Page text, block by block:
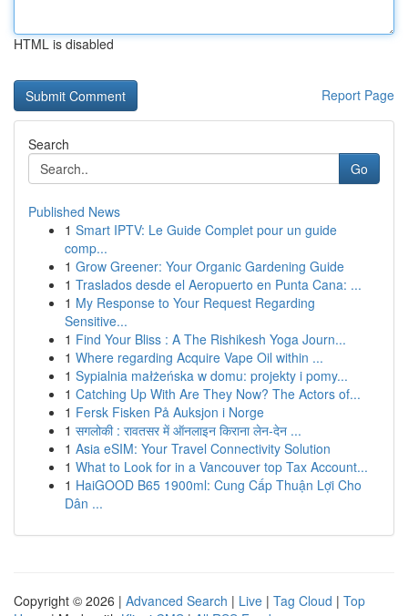
HTML is disabled
Report Page
Search
Go
Published News
1 Smart IPTV: Le Guide Complet pour un guide
comp...
1 Grow Greener: Your Organic Gardening Guide
1 Traslados desde el Aeropuerto en Punta Cana: ...
1 My Response to Your Request Regarding
Sensitive...
1 Find Your Bliss : A The Rishikesh Yoga Journ...
1 Where regarding Acquire Vape Oil within ...
1 Sypialnia małżeńska w domu: projekty i pomy...
1 Catching Up With Are They Now? The Actors of...
1 Fersk Fisken På Auksjon i Norge
1 सगलोकी : रावतसर में ऑनलाइन किराना लेन-देन ...
1 Asia eSIM: Your Travel Connectivity Solution
1 What to Look for in a Vancouver top Tax Account...
1 HaiGOOD B65 1900ml: Cung Cấp Thuận Lợi Cho
Dân ...
Copyright © 2026 | Advanced Search | Live | Tag Cloud | Top